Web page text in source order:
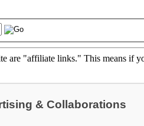
are "affiliate links." This means if
& Collaborations